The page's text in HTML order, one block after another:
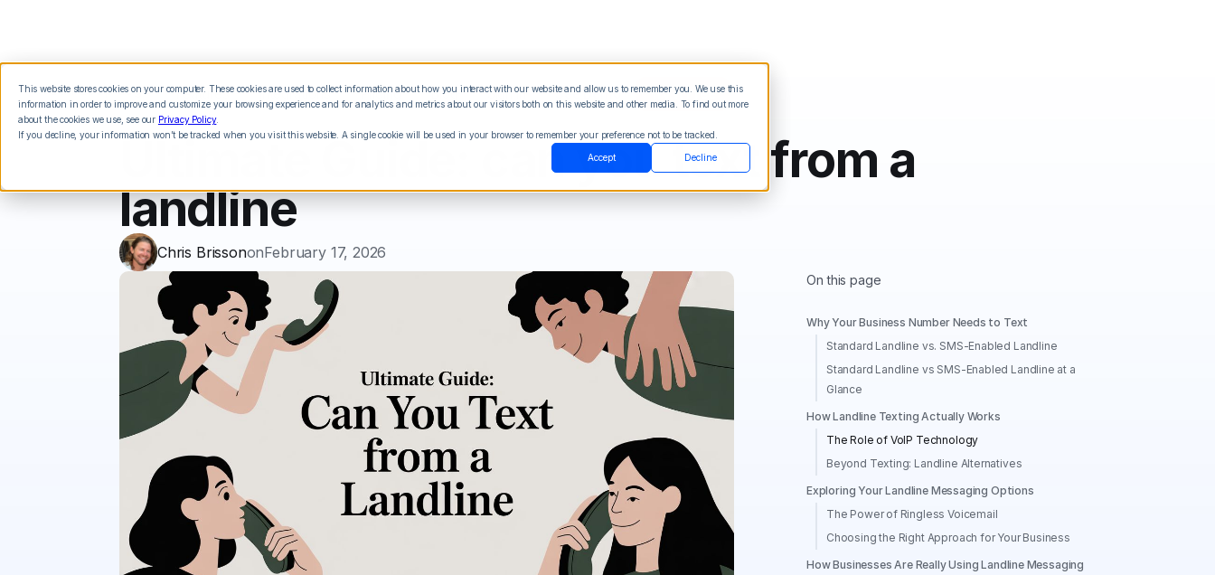
This website stores cookies on your computer. These cookies are used to collect information about how you interact with our website and allow us to remember you. We use this
information in order to improve and customize your browsing experience and for analytics and metrics about our visitors both on this website and other media. To find out more
about the cookies we use, see our Privacy Policy.
If you decline, your information won’t be tracked when you visit this website. A single cookie will be used in your browser to remember your preference not to be tracked.
Accept Decline
Features Integrations Pricing Blog Sign in See Demo Try it Free
Ultimate Guide: can you text from a
landline
Chris BrissononFebruary 17, 2026
On this page
Why Your Business Number Needs to Text
Standard Landline vs. SMS-Enabled Landline
Standard Landline vs SMS-Enabled Landline at a
Glance
How Landline Texting Actually Works
The Role of VoIP Technology
Beyond Texting: Landline Alternatives
Exploring Your Landline Messaging Options
The Power of Ringless Voicemail
Choosing the Right Approach for Your Business
How Businesses Are Really Using Landline Messaging